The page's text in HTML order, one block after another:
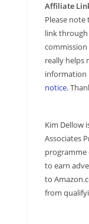
Affiliate
Please
link
really helps
information
notice.
Kim Dellow
Associates
programme
to earn
to
from